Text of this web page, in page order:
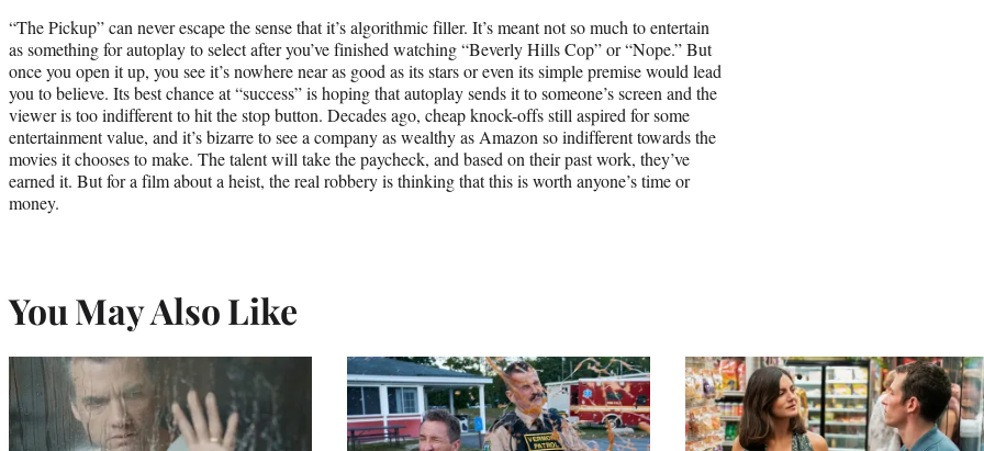
“The Pickup” can never escape the sense that it’s algorithmic filler. It’s meant not so much to entertain
as something for autoplay to select after you’ve finished watching “Beverly Hills Cop” or “Nope.” But
once you open it up, you see it’s nowhere near as good as its stars or even its simple premise would lead
you to believe. Its best chance at “success” is hoping that autoplay sends it to someone’s screen and the
viewer is too indifferent to hit the stop button. Decades ago, cheap knock-offs still aspired for some
entertainment value, and it’s bizarre to see a company as wealthy as Amazon so indifferent towards the
movies it chooses to make. The talent will take the paycheck, and based on their past work, they’ve
earned it. But for a film about a heist, the real robbery is thinking that this is worth anyone’s time or
money.
You May Also Like